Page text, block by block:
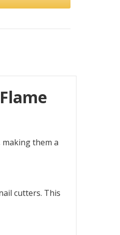
them a
cutters. This